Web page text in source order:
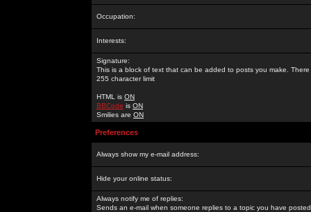
Occupation:
Interests:
Signature:
This is a block of text that can be added to posts you make. There
255 character limit
HTML is ON
BBCode is ON
Smilies are ON
Preferences
Always show my e-mail address:
Hide your online status:
Always notify me of replies:
Sends an e-mail when someone replies to a topic you have